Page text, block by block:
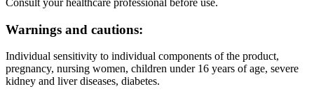
Consult your healthcare professional before use.
Warnings and cautions:
Individual sensitivity to individual components of the product,
pregnancy, nursing women, children under 16 years of age, severe
kidney and liver diseases, diabetes.